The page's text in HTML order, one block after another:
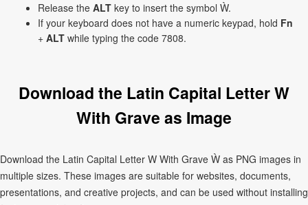
Release the ALT key to insert the symbol Ẁ.
If your keyboard does not have a numeric keypad, hold Fn
+ ALT while typing the code 7808.
Download the Latin Capital Letter W
With Grave as Image
Download the Latin Capital Letter W With Grave Ẁ as PNG images in
multiple sizes. These images are suitable for websites, documents,
presentations, and creative projects, and can be used without installing